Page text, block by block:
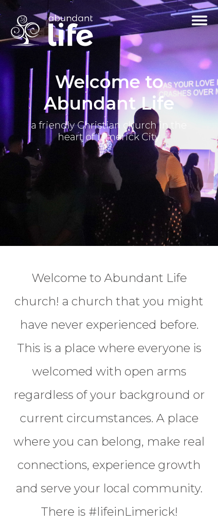
Welcome to
Abundant Life
a friendly Christian church in the
heart of Limerick City
Welcome to Abundant Life
church! a church that you might
have never experienced before.
This is a place where everyone is
welcomed with open arms
regardless of your background or
current circumstances. A place
where you can belong, make real
connections, experience growth
and serve your local community.
There is #lifeinLimerick!